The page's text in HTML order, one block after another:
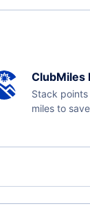
ClubMiles
Stack points
miles to